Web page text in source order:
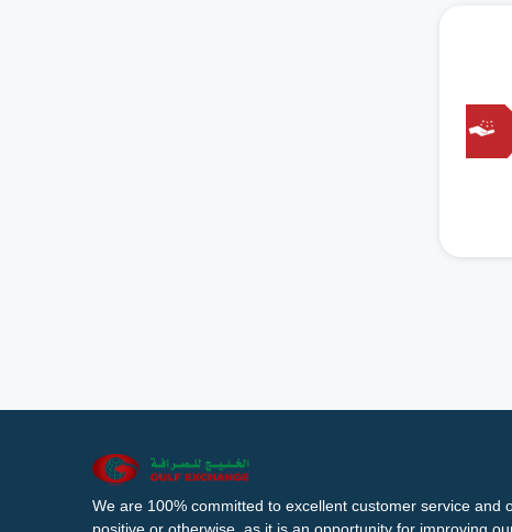
We are 100% committed to excellent customer service and